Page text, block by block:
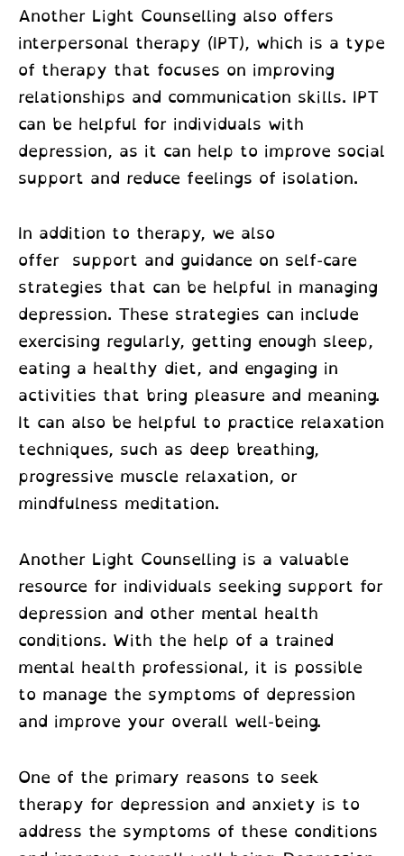
Another Light Counselling also offers
interpersonal therapy (IPT), which is a type
of therapy that focuses on improving
relationships and communication skills. IPT
can be helpful for individuals with
depression, as it can help to improve social
support and reduce feelings of isolation.
In addition to therapy, we also
offer support and guidance on self-care
strategies that can be helpful in managing
depression. These strategies can include
exercising regularly, getting enough sleep,
eating a healthy diet, and engaging in
activities that bring pleasure and meaning.
It can also be helpful to practice relaxation
techniques, such as deep breathing,
progressive muscle relaxation, or
mindfulness meditation.
Another Light Counselling is a valuable
resource for individuals seeking support for
depression and other mental health
conditions. With the help of a trained
mental health professional, it is possible
to manage the symptoms of depression
and improve your overall well-being.
One of the primary reasons to seek
therapy for depression and anxiety is to
address the symptoms of these conditions